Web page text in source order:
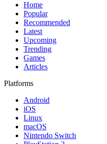
Home
Popular
Recommended
Latest
Upcoming
Trending
Games
Articles
Platforms
Android
iOS
Linux
macOS
Nintendo Switch